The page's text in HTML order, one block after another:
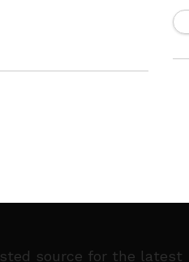
of
events. After
source for the latest